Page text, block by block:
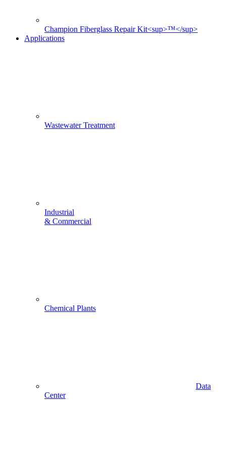
Champion Fiberglass Repair Kit<sup>™</sup>
Applications
Wastewater Treatment
Industrial
& Commercial
Chemical Plants
Data
Center